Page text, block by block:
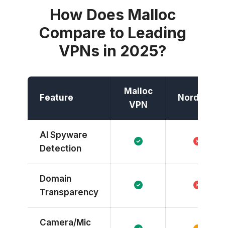
How Does Malloc
Compare to Leading
VPNs in 2025?
Feature
Malloc
VPN
NordVPN
AI Spyware
Detection
Domain
Transparency
Camera/Mic